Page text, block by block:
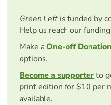
Green Left is funded by
Help us reach our
Make aOne-off Donation
options.
Become a supporterto
print edition for $10 per
available.